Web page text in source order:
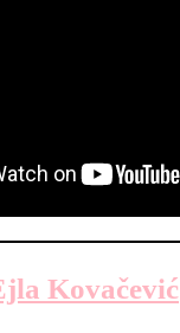
Kovačević